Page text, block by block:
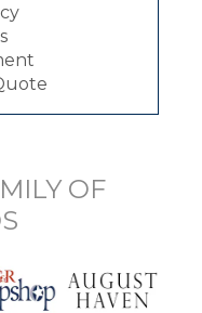
OF